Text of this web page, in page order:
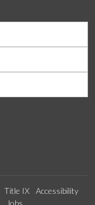
Title IX
Accessibility